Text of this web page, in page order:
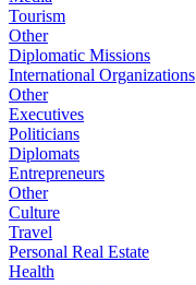
Tourism
Other
Diplomatic Missions
International Organizations
Other
Executives
Politicians
Diplomats
Entrepreneurs
Other
Culture
Travel
Personal Real Estate
Health